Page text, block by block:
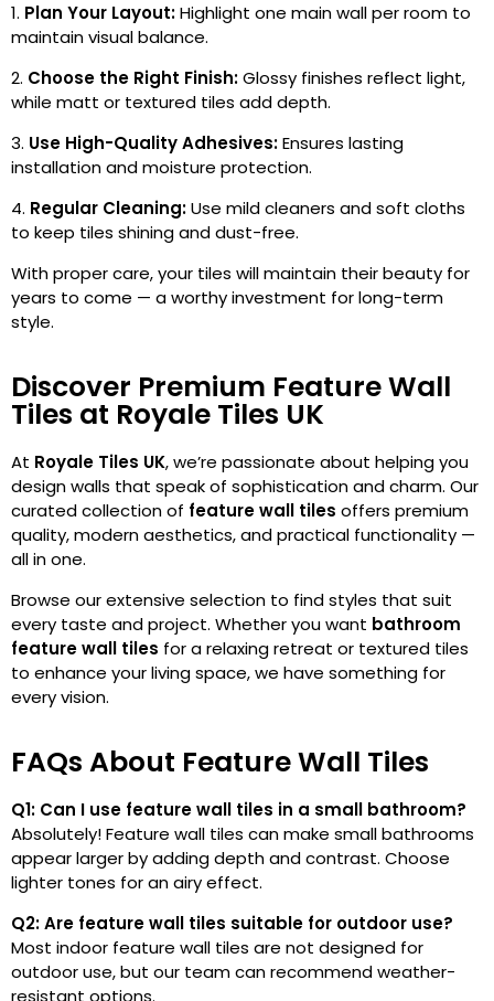
Plan Your Layout:Highlight one main wall per room to
maintain visual balance.
Choose the Right Finish:Glossy finishes reflect light,
while matt or textured tiles add depth.
Use High-Quality Adhesives:Ensures lasting
installation and moisture protection.
Regular Cleaning:Use mild cleaners and soft cloths
to keep tiles shining and dust-free.
With proper care, your tiles will maintain their beauty for
years to come — a worthy investment for long-term
style.
Discover Premium Feature Wall
Tiles at Royale Tiles UK
At Royale Tiles UK, we’re passionate about helping you
design walls that speak of sophistication and charm. Our
curated collection of feature wall tiles offers premium
quality, modern aesthetics, and practical functionality —
all in one.
Browse our extensive selection to find styles that suit
every taste and project. Whether you want bathroom
feature wall tiles for a relaxing retreat or textured tiles
to enhance your living space, we have something for
every vision.
FAQs About Feature Wall Tiles
Q1: Can I use feature wall tiles in a small bathroom?
Absolutely! Feature wall tiles can make small bathrooms
appear larger by adding depth and contrast. Choose
lighter tones for an airy effect.
Q2: Are feature wall tiles suitable for outdoor use?
Most indoor feature wall tiles are not designed for
outdoor use, but our team can recommend weather-
resistant options.